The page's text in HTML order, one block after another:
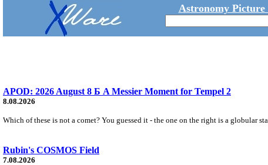
Astronomy Picture
APOD: 2026 August 8 Б A Messier Moment for Tempel 2
8.08.2026
Which of these is not a comet? You guessed it - the one on the right is a globular
Rubin's COSMOS Field
7.08.2026